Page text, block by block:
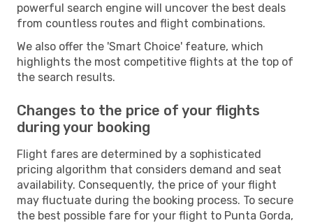
powerful search engine will uncover the best deals
from countless routes and flight combinations.
We also offer the 'Smart Choice' feature, which
highlights the most competitive flights at the top of
the search results.
Changes to the price of your flights
during your booking
Flight fares are determined by a sophisticated
pricing algorithm that considers demand and seat
availability. Consequently, the price of your flight
may fluctuate during the booking process. To secure
the best possible fare for your flight to Punta Gorda,